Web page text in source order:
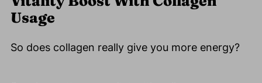
Usage
So does collagen really give you more energy?